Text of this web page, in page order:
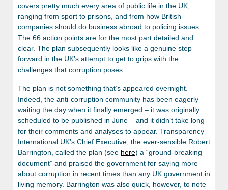
covers pretty much every area of public life in the UK,
ranging from sport to prisons, and from how British
companies should do business abroad to policing issues.
The 66 action points are for the most part detailed and
clear. The plan subsequently looks like a genuine step
forward in the UK’s attempt to get to grips with the
challenges that corruption poses.
The plan is not something that’s appeared overnight.
Indeed, the anti-corruption community has been eagerly
waiting the day when it finally emerged – it was originally
scheduled to be published in June – and it didn’t take long
for their comments and analyses to appear. Transparency
International UK’s Chief Executive, the ever-sensible Robert
Barrington, called the plan (see here) a “ground-breaking
document” and praised the government for saying more
about corruption in recent times than any UK government in
living memory. Barrington was also quick, however, to note